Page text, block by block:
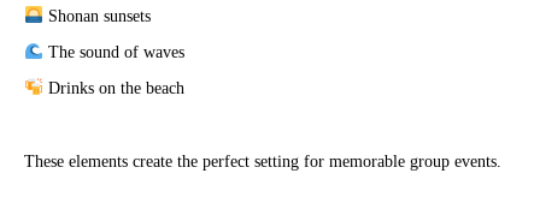
Shonan sunsets
The sound of waves
Drinks on the beach
These elements create the perfect setting for memorable group events.